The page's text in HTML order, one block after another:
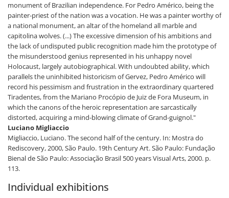
monument of Brazilian independence. For Pedro Américo, being the
painter-priest of the nation was a vocation. He was a painter worthy of
a national monument, an altar of the homeland all marble and
capitolina wolves. (...) The excessive dimension of his ambitions and
the lack of undisputed public recognition made him the prototype of
the misunderstood genius represented in his unhappy novel
Holocaust, largely autobiographical. With undoubted ability, which
parallels the uninhibited historicism of Gervez, Pedro Américo will
record his pessimism and frustration in the extraordinary quartered
Tiradentes, from the Mariano Procópio de Juiz de Fora Museum, in
which the canons of the heroic representation are sarcastically
distorted, acquiring a mind-blowing climate of Grand-guignol."
Luciano Migliaccio
Migliaccio, Luciano. The second half of the century. In: Mostra do
Rediscovery, 2000, São Paulo. 19th Century Art. São Paulo: Fundação
Bienal de São Paulo: Associação Brasil 500 years Visual Arts, 2000. p.
113.
Individual exhibitions